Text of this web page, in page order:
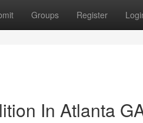
Groups Register
In Atlanta